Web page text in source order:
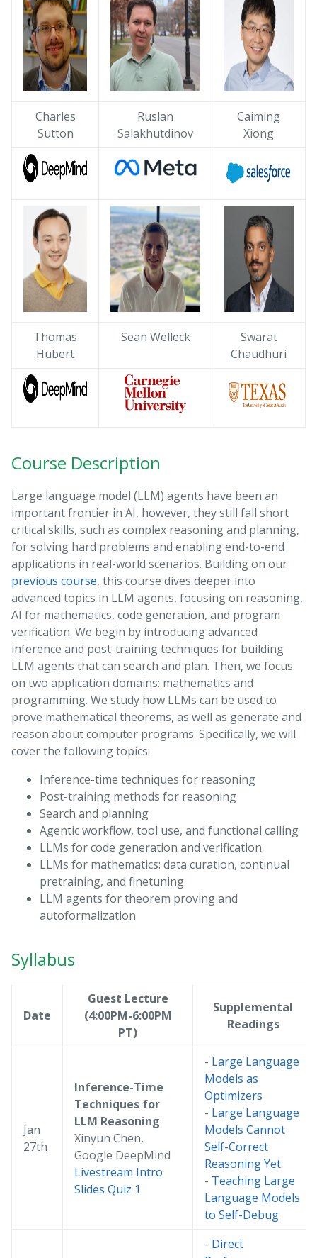
Charles
Sutton
Ruslan
Salakhutdinov
Caiming
Xiong
Thomas
Hubert
Sean Welleck
Swarat
Chaudhuri
Course Description
Large language model (LLM) agents have been an
important frontier in AI, however, they still fall short
critical skills, such as complex reasoning and planning,
for solving hard problems and enabling end-to-end
applications in real-world scenarios. Building on our
previous course, this course dives deeper into
advanced topics in LLM agents, focusing on reasoning,
AI for mathematics, code generation, and program
verification. We begin by introducing advanced
inference and post-training techniques for building
LLM agents that can search and plan. Then, we focus
on two application domains: mathematics and
programming. We study how LLMs can be used to
prove mathematical theorems, as well as generate and
reason about computer programs. Specifically, we will
cover the following topics:
Inference-time techniques for reasoning
Post-training methods for reasoning
Search and planning
Agentic workflow, tool use, and functional calling
LLMs for code generation and verification
LLMs for mathematics: data curation, continual
pretraining, and finetuning
LLM agents for theorem proving and
autoformalization
Syllabus
Date
Guest Lecture
(4:00PM-6:00PM
PT)
Supplemental
Readings
Jan
27th
Inference-Time
Techniques for
LLM Reasoning
Xinyun Chen,
Google DeepMind
Livestream Intro
Slides Quiz 1
- Large Language
Models as
Optimizers
- Large Language
Models Cannot
Self-Correct
Reasoning Yet
- Teaching Large
Language Models
to Self-Debug
- Direct